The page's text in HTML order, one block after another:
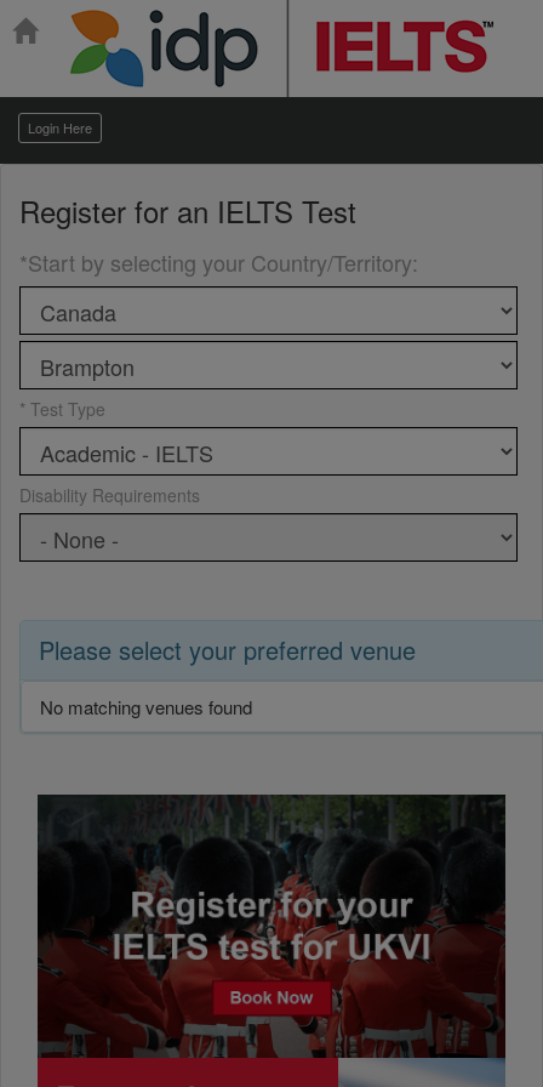
Login Here
Register for an IELTS Test
*Start by selecting your Country/Territory:
* Test Type
Disability Requirements
Please select your preferred venue
No matching venues found